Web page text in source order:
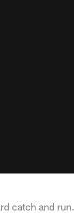
catch and run.